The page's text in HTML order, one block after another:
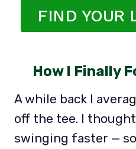
FIND YOUR
How I Finally
A while back I
off the tee. I
swinging faster — so